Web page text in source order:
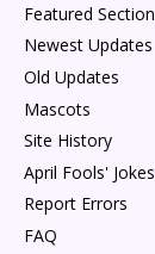
Featured Section
Newest Updates
Old Updates
Mascots
Site History
April Fools' Jokes
Report Errors
FAQ